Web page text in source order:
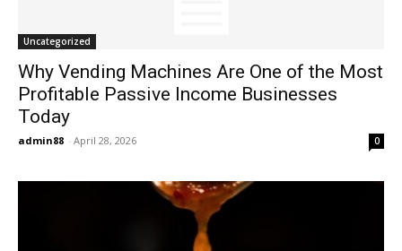
Uncategorized
Why Vending Machines Are One of the Most
Profitable Passive Income Businesses
Today
admin88 - April 28, 2026 0